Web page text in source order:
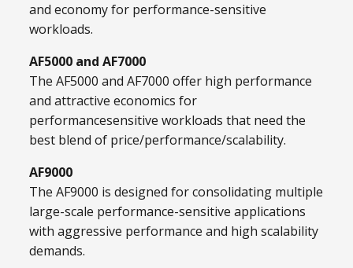
and economy for performance-sensitive
workloads.
AF5000 and AF7000
The AF5000 and AF7000 offer high performance
and attractive economics for
performancesensitive workloads that need the
best blend of price/performance/scalability.
AF9000
The AF9000 is designed for consolidating multiple
large-scale performance-sensitive applications
with aggressive performance and high scalability
demands.